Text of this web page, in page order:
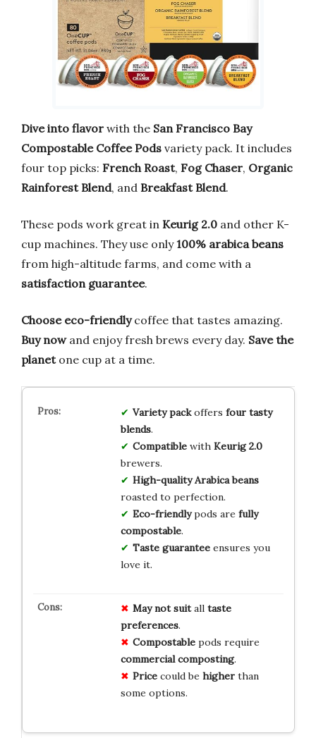
Dive into flavor with the San Francisco Bay
Compostable Coffee Pods variety pack. It includes
four top picks: French Roast, Fog Chaser, Organic
Rainforest Blend, and Breakfast Blend.
These pods work great in Keurig 2.0 and other K-
cup machines. They use only100% arabica beans
from high-altitude farms, and come with a
satisfaction guarantee.
Choose eco-friendlycoffee that tastes amazing.
Buy nowand enjoy fresh brews every day. Save the
planetone cup at a time.
Variety packoffers four tasty
blends.
Compatiblewith Keurig 2.0
brewers.
High-quality Arabica beans
roasted to perfection.
Eco-friendlypods are fully
compostable.
Taste guaranteeensures you
love it.
May not suitall taste
preferences.
Compostablepods require
commercial composting.
Pricecould be higherthan
some options.